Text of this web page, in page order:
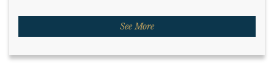
See More